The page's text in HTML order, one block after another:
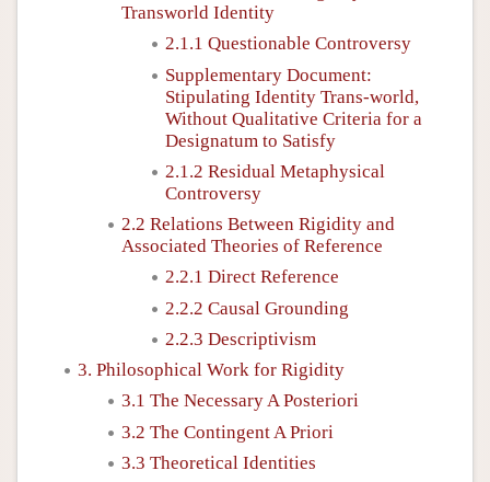
Transworld Identity
2.1.1 Questionable Controversy
Supplementary Document:
Stipulating Identity Trans-world,
Without Qualitative Criteria for a
Designatum to Satisfy
2.1.2 Residual Metaphysical
Controversy
2.2 Relations Between Rigidity and
Associated Theories of Reference
2.2.1 Direct Reference
2.2.2 Causal Grounding
2.2.3 Descriptivism
3. Philosophical Work for Rigidity
3.1 The Necessary A Posteriori
3.2 The Contingent A Priori
3.3 Theoretical Identities